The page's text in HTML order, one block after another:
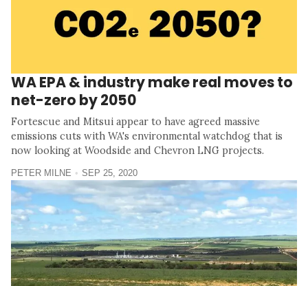
WA EPA & industry make real moves to
net-zero by 2050
Fortescue and Mitsui appear to have agreed massive
emissions cuts with WA's environmental watchdog that is
now looking at Woodside and Chevron LNG projects.
PETER MILNE SEP 25, 2020